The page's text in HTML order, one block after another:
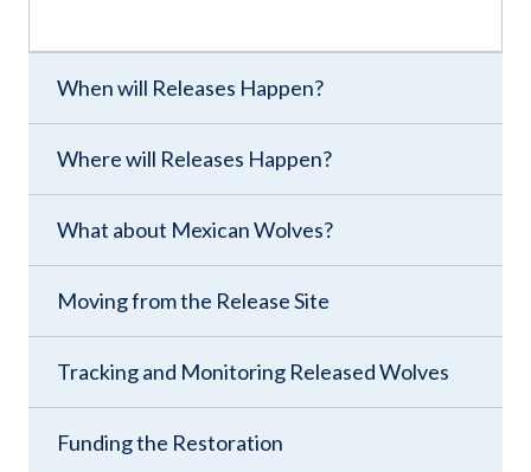
When will Releases Happen?
Where will Releases Happen?
What about Mexican Wolves?
Moving from the Release Site
Tracking and Monitoring Released Wolves
Funding the Restoration